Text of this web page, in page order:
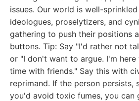
issues. Our world is well-
ideologues, proselytizers, and
gathering to push their positions
buttons. Tip: Say "I'd rather not
or "I don't want to argue. I'm here
time with friends." Say this with
reprimand. If the person persists,
you'd avoid toxic fumes, you can